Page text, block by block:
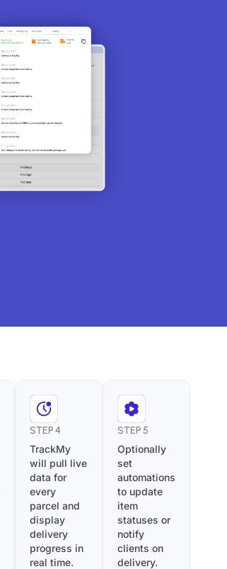
STEP 4
TrackMy
will pull live
data for
every
parcel and
display
delivery
progress in
real time.
STEP 5
Optionally
set
automations
to update
item
statuses or
notify
clients on
delivery.